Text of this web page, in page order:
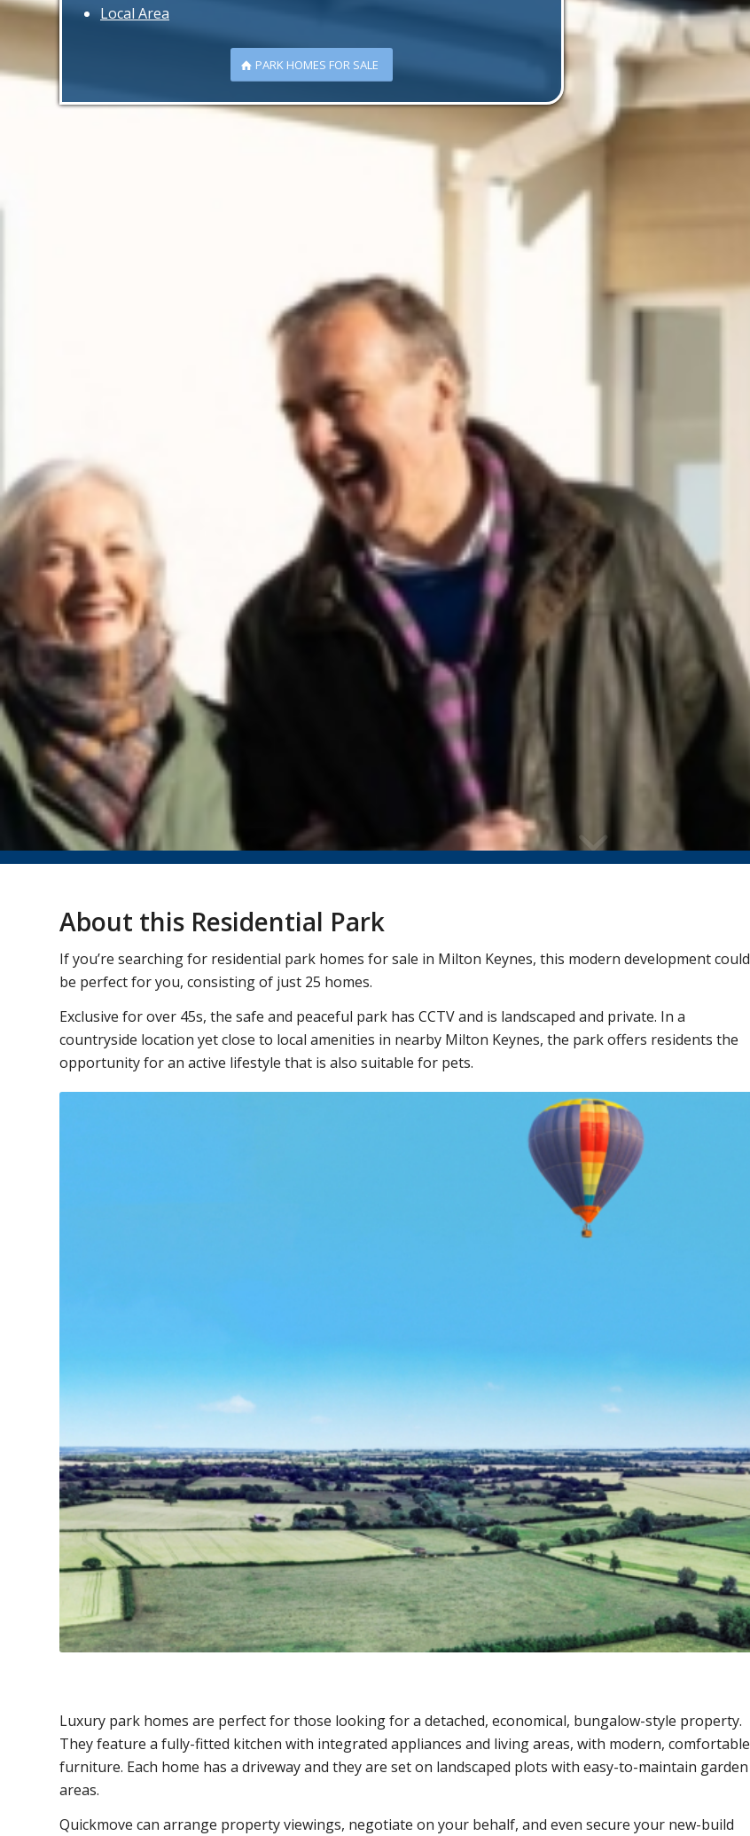
Local Area
PARK HOMES FOR SALE
About this Residential Park
If you’re searching for residential park homes for sale in Milton Keynes, this modern development could
be perfect for you, consisting of just 25 homes.
Exclusive for over 45s, the safe and peaceful park has CCTV and is landscaped and private. In a
countryside location yet close to local amenities in nearby Milton Keynes, the park offers residents the
opportunity for an active lifestyle that is also suitable for pets.
Luxury park homes are perfect for those looking for a detached, economical, bungalow-style property.
They feature a fully-fitted kitchen with integrated appliances and living areas, with modern, comfortable
furniture. Each home has a driveway and they are set on landscaped plots with easy-to-maintain garden
areas.
Quickmove can arrange property viewings, negotiate on your behalf, and even secure your new-build